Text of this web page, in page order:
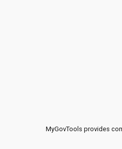
MyGovTools provides